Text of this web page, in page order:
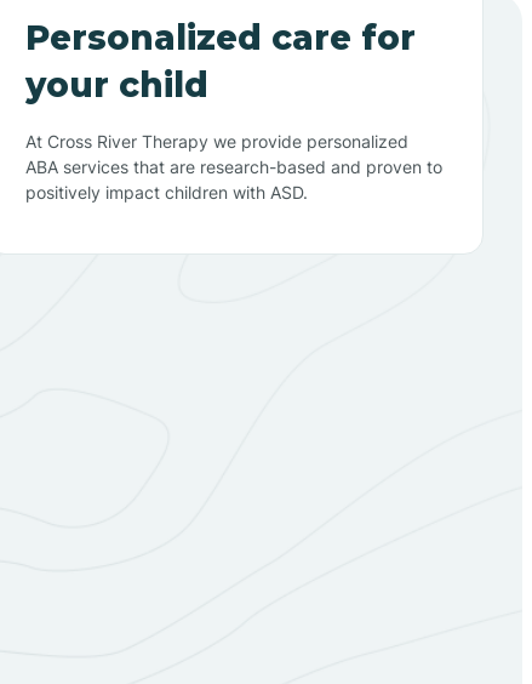
Personalized care for
your child
At Cross River Therapy we provide personalized
ABA services that are research-based and proven to
positively impact children with ASD.